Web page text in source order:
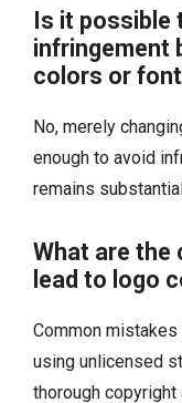
Is it possible
infringement
colors or
No, merely
enough to avoid
remains
What are the
lead to logo
Common
using unlicensed
thorough